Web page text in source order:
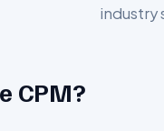
industry
CPM?